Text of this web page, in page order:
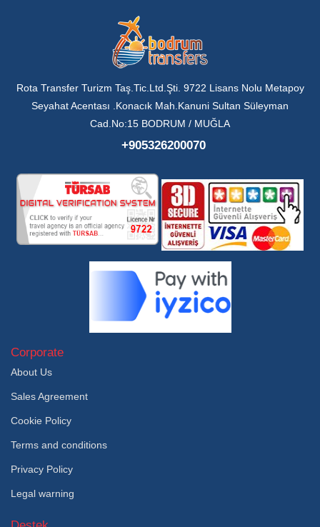
Rota Transfer Turizm Taş.Tic.Ltd.Şti. 9722 Lisans Nolu Metapoy
Seyahat Acentası .Konacık Mah.Kanuni Sultan Süleyman
Cad.No:15 BODRUM / MUĞLA
+905326200070
Corporate
About Us
Sales Agreement
Cookie Policy
Terms and conditions
Privacy Policy
Legal warning